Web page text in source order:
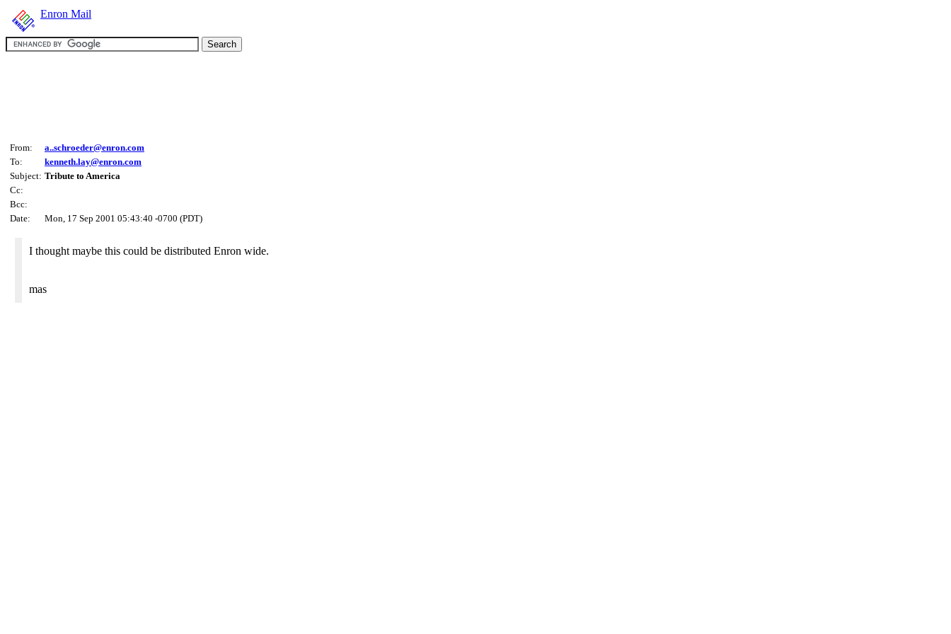
Enron Mail
From:
a..schroeder@enron.com
To:
kenneth.lay@enron.com
Subject: Tribute to America
Cc:
Bcc:
Date:
Mon, 17 Sep 2001 05:43:40 -0700 (PDT)
I thought maybe this could be distributed Enron wide.
mas